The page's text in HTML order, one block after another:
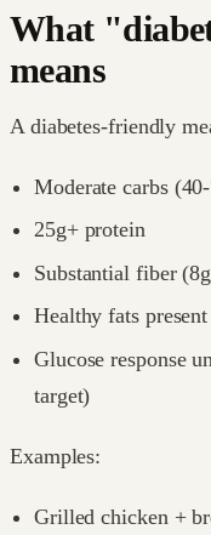
What
means
A diabetes-friendly
Moderate carbs
25g+ protein
Substantial fiber
Healthy fats present
Glucose response
target)
Examples:
Grilled chicken +